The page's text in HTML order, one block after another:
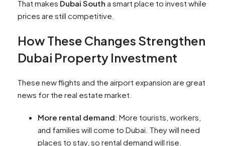
That makes Dubai South a smart place to invest while
prices are still competitive.
How These Changes Strengthen
Dubai Property Investment
These new flights and the airport expansion are great
news for the real estate market.
More rental demand: More tourists, workers,
and families will come to Dubai. They will need
places to stay, so rental demand will rise.